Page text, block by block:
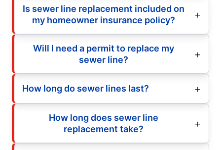
Is sewer line replacement included on
my homeowner insurance policy?
Will I need a permit to replace my
sewer line?
How long do sewer lines last?
How long does sewer line
replacement take?